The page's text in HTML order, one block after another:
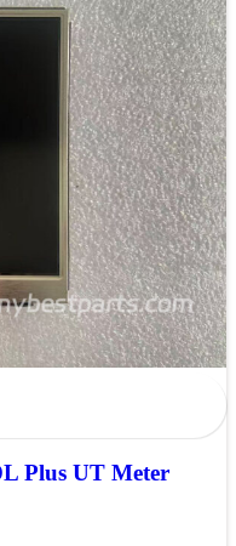
Plus UT Meter